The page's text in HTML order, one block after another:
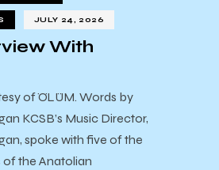
JULY 24, 2026
With
of ÖLÜM. Words by
KCSB’s Music Director,
spoke with five of the
of the Anatolian